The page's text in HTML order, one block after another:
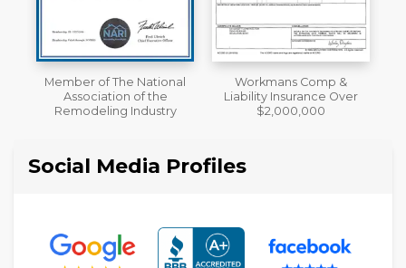
Workmans Comp &
Liability Insurance Over
$2,000,000
A+ BBB Rating
Social Media Profiles